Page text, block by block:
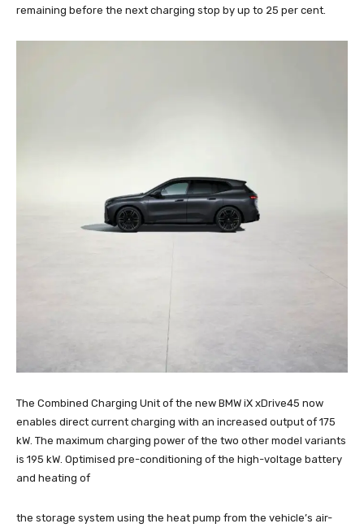
remaining before the next charging stop by up to 25 per cent.
The Combined Charging Unit of the new BMW iX xDrive45 now
enables direct current charging with an increased output of 175
kW. The maximum charging power of the two other model variants
is 195 kW. Optimised pre-conditioning of the high-voltage battery
and heating of
the storage system using the heat pump from the vehicle’s air-